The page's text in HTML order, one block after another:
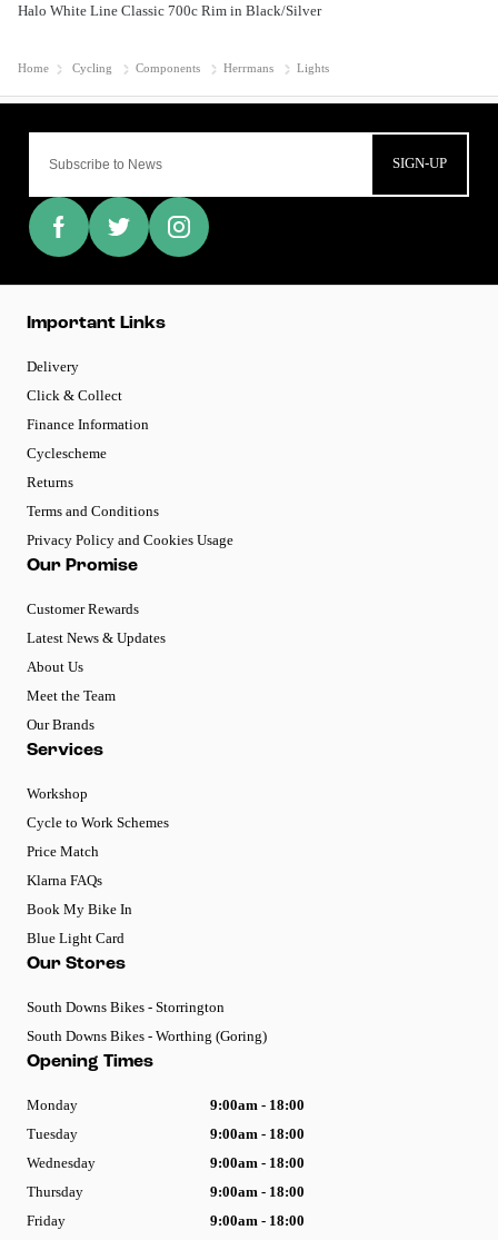
Halo White Line Classic 700c Rim in Black/Silver
Home Cycling Components Herrmans Lights
SIGN-UP
Important Links
Delivery
Click & Collect
Finance Information
Cyclescheme
Returns
Terms and Conditions
Privacy Policy and Cookies Usage
Our Promise
Customer Rewards
Latest News & Updates
About Us
Meet the Team
Our Brands
Services
Workshop
Cycle to Work Schemes
Price Match
Klarna FAQs
Book My Bike In
Blue Light Card
Our Stores
South Downs Bikes - Storrington
South Downs Bikes - Worthing (Goring)
Opening Times
Monday
9:00am - 18:00
Tuesday
9:00am - 18:00
Wednesday
9:00am - 18:00
Thursday
9:00am - 18:00
Friday
9:00am - 18:00